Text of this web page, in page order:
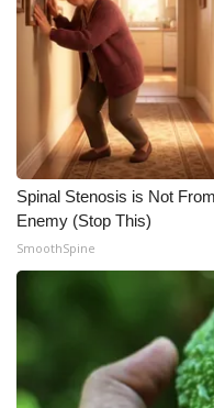
Meet the WCBI Team
Mobile App
WCBI – On-Air Guest
ADVERTISE
Broadcast & Digital
Video Services of
Spinal Stenosis is Not
Enemy (Stop This)
SmoothSpine